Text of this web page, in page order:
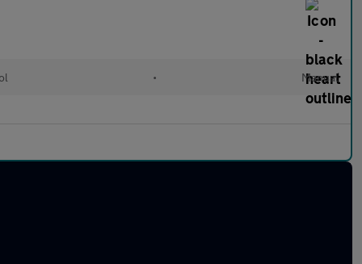
• Manual